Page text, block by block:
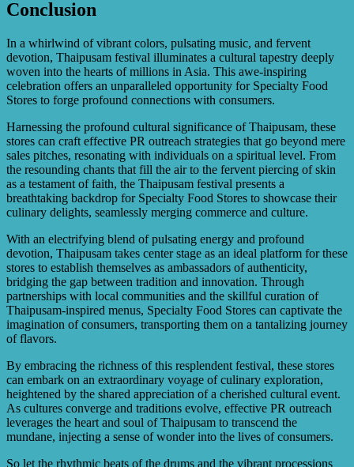
Conclusion
In a whirlwind of vibrant colors, pulsating music, and fervent
devotion, Thaipusam festival illuminates a cultural tapestry deeply
woven into the hearts of millions in Asia. This awe-inspiring
celebration offers an unparalleled opportunity for Specialty Food
Stores to forge profound connections with consumers.
Harnessing the profound cultural significance of Thaipusam, these
stores can craft effective PR outreach strategies that go beyond mere
sales pitches, resonating with individuals on a spiritual level. From
the resounding chants that fill the air to the fervent piercing of skin
as a testament of faith, the Thaipusam festival presents a
breathtaking backdrop for Specialty Food Stores to showcase their
culinary delights, seamlessly merging commerce and culture.
With an electrifying blend of pulsating energy and profound
devotion, Thaipusam takes center stage as an ideal platform for these
stores to establish themselves as ambassadors of authenticity,
bridging the gap between tradition and innovation. Through
partnerships with local communities and the skillful curation of
Thaipusam-inspired menus, Specialty Food Stores can captivate the
imagination of consumers, transporting them on a tantalizing journey
of flavors.
By embracing the richness of this resplendent festival, these stores
can embark on an extraordinary voyage of culinary exploration,
heightened by the shared appreciation of a cherished cultural event.
As cultures converge and traditions evolve, effective PR outreach
leverages the heart and soul of Thaipusam to transcend the
mundane, injecting a sense of wonder into the lives of consumers.
So let the rhythmic beats of the drums and the vibrant processions